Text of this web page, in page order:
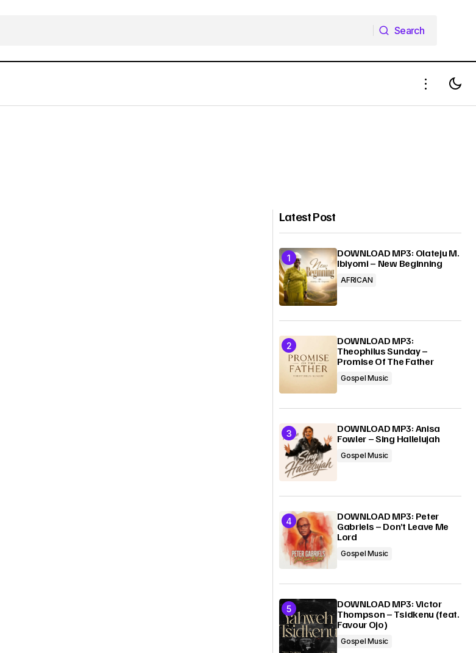
Search
Latest Post
DOWNLOAD MP3: Olateju M.
Ibiyomi – New Beginning
AFRICAN
DOWNLOAD MP3:
Theophilus Sunday –
Promise Of The Father
Gospel Music
DOWNLOAD MP3: Anisa
Fowler – Sing Hallelujah
Gospel Music
DOWNLOAD MP3: Peter
Gabriels – Don’t Leave Me
Lord
Gospel Music
DOWNLOAD MP3: Victor
Thompson – Tsidkenu (feat.
Favour Ojo)
Gospel Music